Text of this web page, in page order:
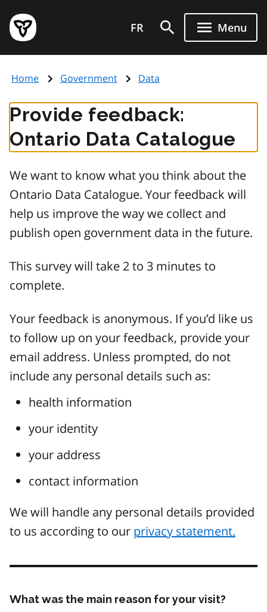
main
content
Government
of
page
FR Menu
Home Government Data
Provide feedback:
Ontario Data Catalogue
We want to know what you think about the
Ontario Data Catalogue. Your feedback will
help us improve the way we collect and
publish open government data in the future.
This survey will take 2 to 3 minutes to
complete.
Your feedback is anonymous. If you’d like us
to follow up on your feedback, provide your
email address. Unless prompted, do not
include any personal details such as:
health information
your identity
your address
contact information
We will handle any personal details provided
to us according to our privacy statement.
What was the main reason for your visit?